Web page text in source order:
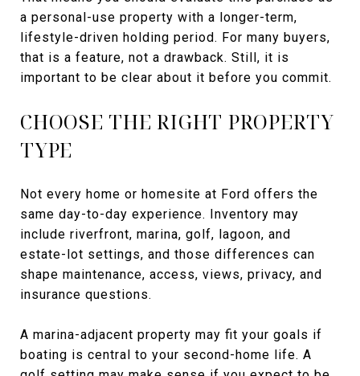
a personal-use property with a longer-term,
lifestyle-driven holding period. For many buyers,
that is a feature, not a drawback. Still, it is
important to be clear about it before you commit.
CHOOSE THE RIGHT PROPERTY
TYPE
Not every home or homesite at Ford offers the
same day-to-day experience. Inventory may
include riverfront, marina, golf, lagoon, and
estate-lot settings, and those differences can
shape maintenance, access, views, privacy, and
insurance questions.
A marina-adjacent property may fit your goals if
boating is central to your second-home life. A